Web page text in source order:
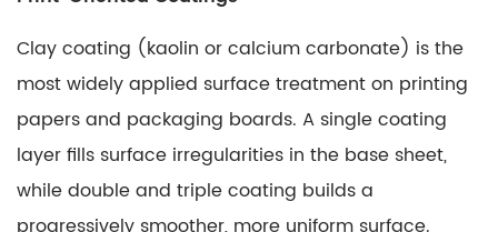
Clay coating (kaolin or calcium carbonate) is the
most widely applied surface treatment on printing
papers and packaging boards. A single coating
layer fills surface irregularities in the base sheet,
while double and triple coating builds a